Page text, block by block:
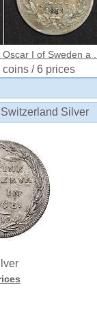
I of Sweden a ...
coins / 6 prices
Silver